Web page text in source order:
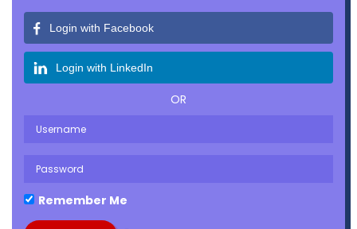
Login with Facebook
Login with LinkedIn
OR
Remember Me